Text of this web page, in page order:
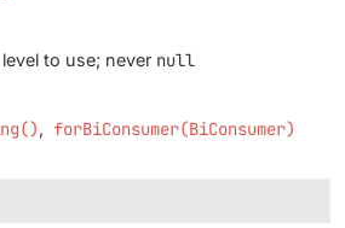
to use; never null
forBiConsumer(BiConsumer)